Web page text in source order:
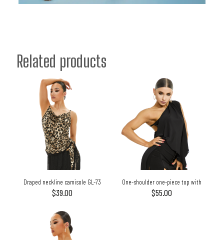
Related products
Draped neckline camisole GL-73
$39.00
One-shoulder one-piece top with
large flowing flaps GL-69
$55.00